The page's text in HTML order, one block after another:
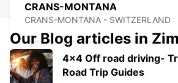
CRANS-MONTANA
CRANS-MONTANA - SWITZERLAND
Our Blog articles in
4x4 Off road driving-
Road Trip Guides